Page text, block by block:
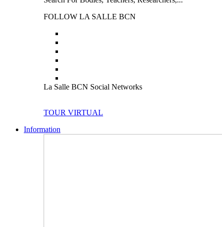
FOLLOW LA SALLE BCN
La Salle BCN Social Networks
TOUR VIRTUAL
Information